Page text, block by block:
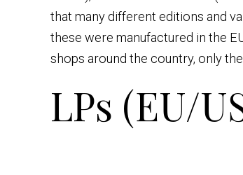
that many different editions and
these were manufactured in the
shops around the country, only
LPs (EU/